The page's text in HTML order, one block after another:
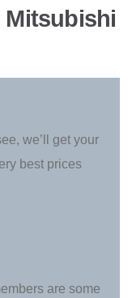
Mitsubishi
we’ll get your
best prices
are some